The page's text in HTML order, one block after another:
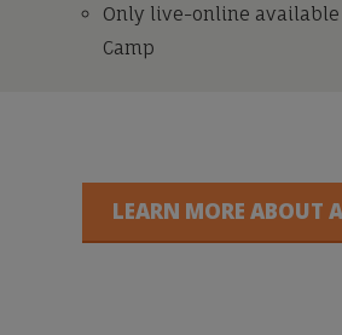
Only live-online available
Camp
LEARN MORE ABOUT